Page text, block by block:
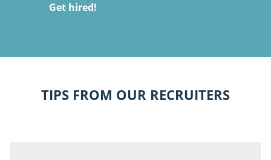
Get hired!
TIPS FROM OUR RECRUITERS